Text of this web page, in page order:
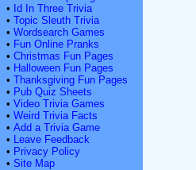
• Id In Three Trivia
• Topic Sleuth Trivia
• Wordsearch Games
• Fun Online Pranks
• Christmas Fun Pages
• Halloween Fun Pages
• Thanksgiving Fun Pages
• Pub Quiz Sheets
• Video Trivia Games
• Weird Trivia Facts
• Add a Trivia Game
• Leave Feedback
• Privacy Policy
• Site Map